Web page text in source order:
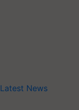
Latest News